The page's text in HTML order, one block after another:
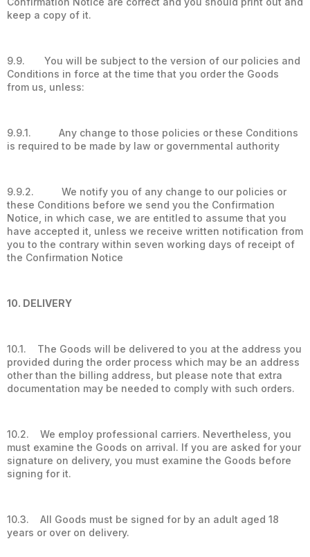
keep a copy of it.
9.9. You will be subject to the version of our policies and
Conditions in force at the time that you order the Goods
from us, unless:
9.9.1. Any change to those policies or these Conditions
is required to be made by law or governmental authority
9.9.2. We notify you of any change to our policies or
these Conditions before we send you the Confirmation
Notice, in which case, we are entitled to assume that you
have accepted it, unless we receive written notification from
you to the contrary within seven working days of receipt of
the Confirmation Notice
10. DELIVERY
10.1. The Goods will be delivered to you at the address you
provided during the order process which may be an address
other than the billing address, but please note that extra
documentation may be needed to comply with such orders.
10.2. We employ professional carriers. Nevertheless, you
must examine the Goods on arrival. If you are asked for your
signature on delivery, you must examine the Goods before
signing for it.
10.3. All Goods must be signed for by an adult aged 18
years or over on delivery.